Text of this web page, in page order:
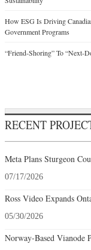
How ESG Is Driving
Government Programs
“Friend-Shoring” To “Next-
RECENT
Meta Plans Sturgeon
07/17/2026
Ross Video Expands
05/30/2026
Norway-Based Vianode